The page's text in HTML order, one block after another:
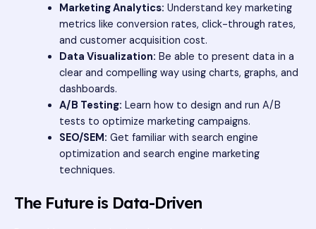
Marketing Analytics: Understand key marketing
metrics like conversion rates, click-through rates,
and customer acquisition cost.
Data Visualization: Be able to present data in a
clear and compelling way using charts, graphs, and
dashboards.
A/B Testing: Learn how to design and run A/B
tests to optimize marketing campaigns.
SEO/SEM: Get familiar with search engine
optimization and search engine marketing
techniques.
The Future is Data-Driven